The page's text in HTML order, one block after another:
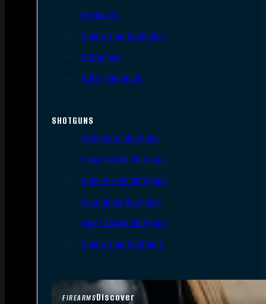
FIREARMSDiscover
Revolvers
Single Shot Handguns
Derringers
Other Handguns
SHOTGUNS
Semi-Auto Shotguns
Pump Action Shotguns
Side By Side Shotguns
Over Under Shotguns
Lever Action Shotguns
Single Shot Shotguns